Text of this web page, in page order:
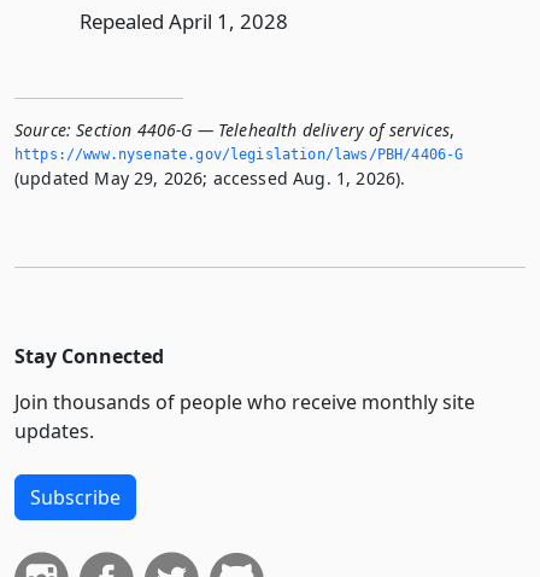
Repealed April 1, 2028
Source: Section 4406-G — Telehealth delivery of services,
https://www.­nysenate.­gov/legislation/laws/PBH/4406-G
(updated May 29, 2026; accessed Aug. 1, 2026).
Stay Connected
Join thousands of people who receive monthly site
updates.
Subscribe